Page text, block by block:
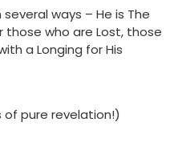
ways – He is The
those who are Lost, those
a Longing for His
of pure revelation!)